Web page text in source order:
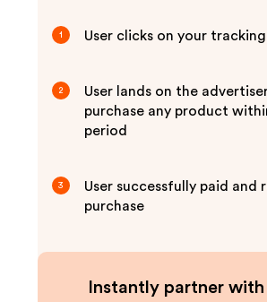
1 User clicks on your
2
User lands on the
purchase any product
period
3
User successfully paid and
purchase
Instantly partner